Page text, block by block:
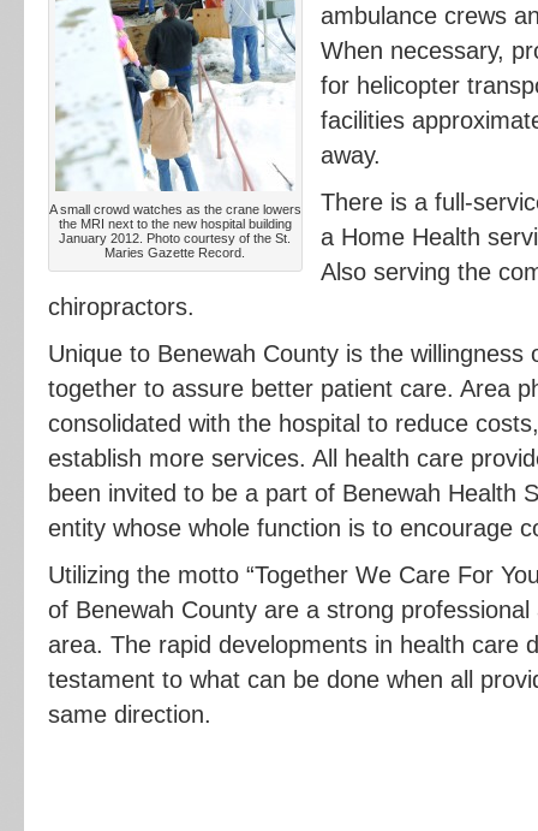
A small crowd watches as the crane lowers
the MRI next to the new hospital building
January 2012. Photo courtesy of the St.
Maries Gazette Record.
ambulance crews
When necessary,
for helicopter
facilities
away.
There is a full-
a Home Health
Also serving the
chiropractors.
Unique to Benewah County is the willingness
together to assure better patient care. Area
consolidated with the hospital to reduce
establish more services. All health care
been invited to be a part of Benewah Health
entity whose whole function is to encourage
Utilizing the motto “Together We Care For
of Benewah County are a strong
area. The rapid developments in health care
testament to what can be done when all
same direction.